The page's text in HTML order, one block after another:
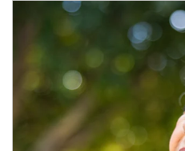
Article Image